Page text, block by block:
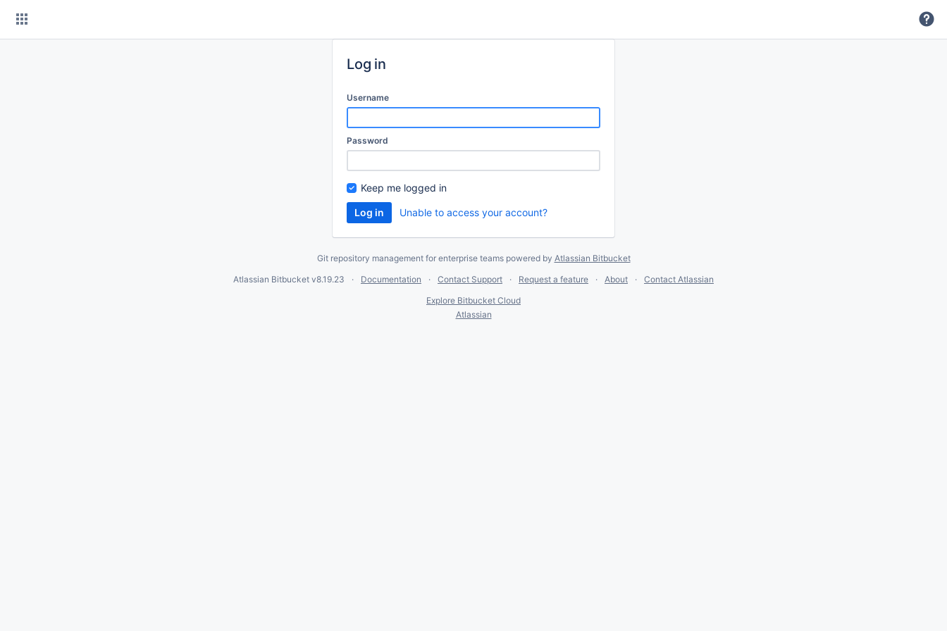
Log in
Username
Password
Keep me logged in
Unable to access your account?
Git repository management for enterprise teams powered by Atlassian Bitbucket
Atlassian Bitbucket v8.19.23 Documentation Contact Support Request a feature About
Contact Atlassian
Explore Bitbucket Cloud
Atlassian